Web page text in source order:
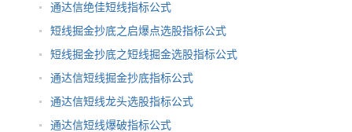
通达信绝佳短线指标公式
短线掘金抄底之启爆点选股指标公式
短线掘金抄底之短线掘金选股指标公式
通达信短线掘金抄底指标公式
通达信短线龙头选股指标公式
通达信短线爆破指标公式